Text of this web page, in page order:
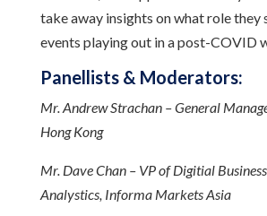
take away insights on what role they
events playing out in a post-COVID
Panellists & Moderators:
Mr. Andrew Strachan – General
Hong Kong
Mr. Dave Chan – VP of Digitial
Analystics, Informa Markets Asia